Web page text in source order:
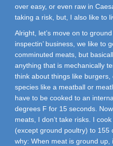
over easy, or even raw in
taking a risk, but, I also like to
Alright, let’s move on to
inspectin’ business, we like to
comminuted meats, but
anything that is mechanically
think about things like
species like a meatball or
have to be cooked to an
degrees F for 15 seconds.
meats, I don’t take risks. I
(except ground poultry) to 155
why: When meat is ground up,